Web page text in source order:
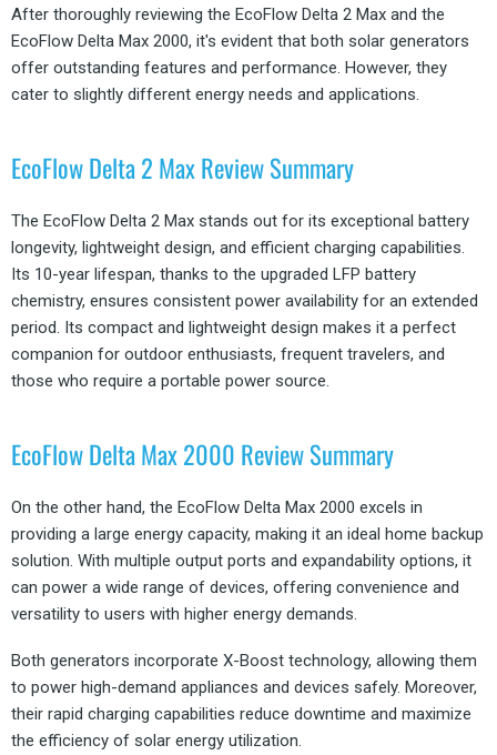
After thoroughly reviewing the EcoFlow Delta 2 Max and the
EcoFlow Delta Max 2000, it's evident that both solar generators
offer outstanding features and performance. However, they
cater to slightly different energy needs and applications.
EcoFlow Delta 2 Max Review Summary
The EcoFlow Delta 2 Max stands out for its exceptional battery
longevity, lightweight design, and efficient charging capabilities.
Its 10-year lifespan, thanks to the upgraded LFP battery
chemistry, ensures consistent power availability for an extended
period. Its compact and lightweight design makes it a perfect
companion for outdoor enthusiasts, frequent travelers, and
those who require a portable power source.
EcoFlow Delta Max 2000 Review Summary
On the other hand, the EcoFlow Delta Max 2000 excels in
providing a large energy capacity, making it an ideal home backup
solution. With multiple output ports and expandability options, it
can power a wide range of devices, offering convenience and
versatility to users with higher energy demands.
Both generators incorporate X-Boost technology, allowing them
to power high-demand appliances and devices safely. Moreover,
their rapid charging capabilities reduce downtime and maximize
the efficiency of solar energy utilization.